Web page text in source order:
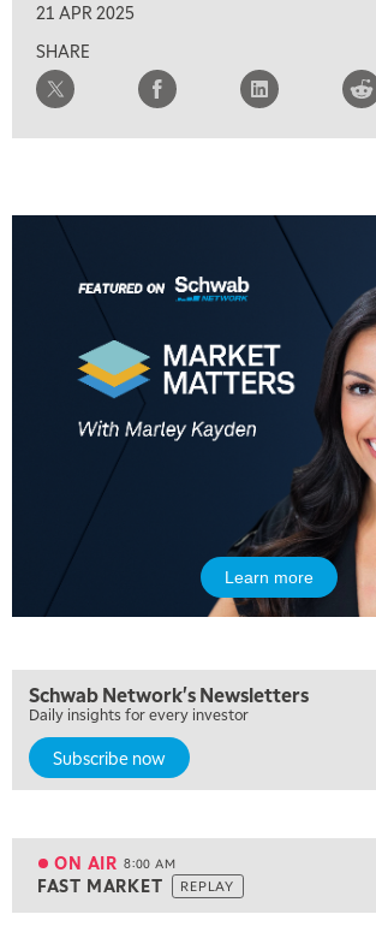
21 APR 2025
SHARE
Learn more
Schwab Network's Newsletters
Daily insights for every investor
Subscribe now
ON AIR 8:00 AM
FAST MARKET REPLAY
5:30 AM
EDUCATION 6:00 AM
LIZ ANN LIVE REPLAY
6:30 AM
MARKET MATTERS WITH MARLEY KAYDEN
ON AIR 8:00 AM
FAST MARKET